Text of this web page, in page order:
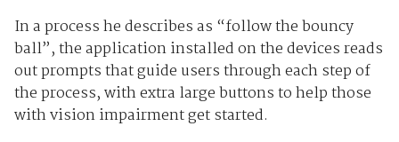
In a process he describes as “follow the bouncy
ball”, the application installed on the devices reads
out prompts that guide users through each step of
the process, with extra large buttons to help those
with vision impairment get started.